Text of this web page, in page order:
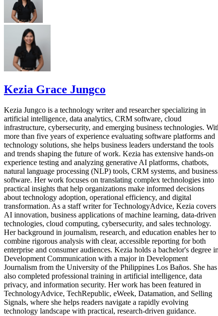
Kezia Grace Jungco
Kezia Jungco is a technology writer and researcher specializing in
artificial intelligence, data analytics, CRM software, cloud
infrastructure, cybersecurity, and emerging business technologies.
more than five years of experience evaluating software platforms and
technology solutions, she helps business leaders understand the tools
and trends shaping the future of work. Kezia has extensive hands-on
experience testing and analyzing generative AI platforms, chatbots,
natural language processing (NLP) tools, CRM systems, and business
software. Her work focuses on translating complex technologies into
practical insights that help organizations make informed decisions
about technology adoption, operational efficiency, and digital
transformation. As a staff writer for TechnologyAdvice, Kezia covers
AI innovation, business applications of machine learning, data-driven
technologies, cloud computing, cybersecurity, and sales technology.
Her background in journalism, research, and education enables her to
combine rigorous analysis with clear, accessible reporting for both
enterprise and consumer audiences. Kezia holds a bachelor's degree
Development Communication with a major in Development
Journalism from the University of the Philippines Los Baños. She has
also completed professional training in artificial intelligence, data
privacy, and information security. Her work has been featured in
TechnologyAdvice, TechRepublic, eWeek, Datamation, and Selling
Signals, where she helps readers navigate a rapidly evolving
technology landscape with practical, research-driven guidance.